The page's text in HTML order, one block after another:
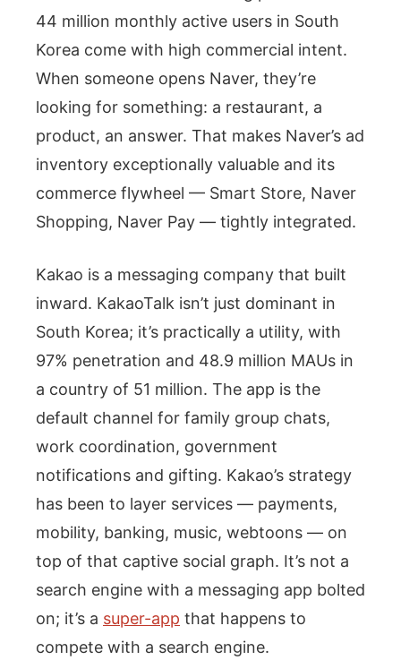
44 million monthly active users in South
Korea come with high commercial intent.
When someone opens Naver, they’re
looking for something: a restaurant, a
product, an answer. That makes Naver’s ad
inventory exceptionally valuable and its
commerce flywheel — Smart Store, Naver
Shopping, Naver Pay — tightly integrated.
Kakao is a messaging company that built
inward. KakaoTalk isn’t just dominant in
South Korea; it’s practically a utility, with
97% penetration and 48.9 million MAUs in
a country of 51 million. The app is the
default channel for family group chats,
work coordination, government
notifications and gifting. Kakao’s strategy
has been to layer services — payments,
mobility, banking, music, webtoons — on
top of that captive social graph. It’s not a
search engine with a messaging app bolted
on; it’s a super-app that happens to
compete with a search engine.